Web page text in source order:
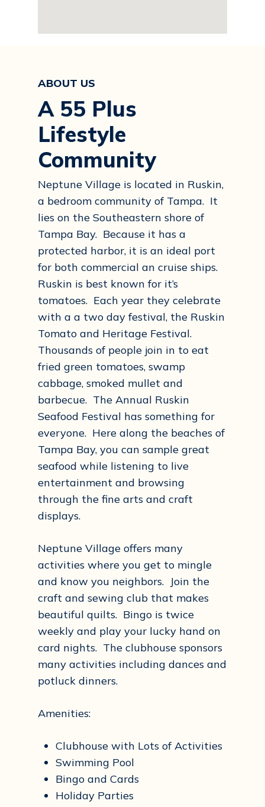
ABOUT US
A 55 Plus
Lifestyle
Community
Neptune Village is located in Ruskin,
a bedroom community of Tampa. It
lies on the Southeastern shore of
Tampa Bay. Because it has a
protected harbor, it is an ideal port
for both commercial an cruise ships.
Ruskin is best known for it’s
tomatoes. Each year they celebrate
with a a two day festival, the Ruskin
Tomato and Heritage Festival.
Thousands of people join in to eat
fried green tomatoes, swamp
cabbage, smoked mullet and
barbecue. The Annual Ruskin
Seafood Festival has something for
everyone. Here along the beaches of
Tampa Bay, you can sample great
seafood while listening to live
entertainment and browsing
through the fine arts and craft
displays.
Neptune Village offers many
activities where you get to mingle
and know you neighbors. Join the
craft and sewing club that makes
beautiful quilts. Bingo is twice
weekly and play your lucky hand on
card nights. The clubhouse sponsors
many activities including dances and
potluck dinners.
Amenities:
Clubhouse with Lots of Activities
Swimming Pool
Bingo and Cards
Holiday Parties